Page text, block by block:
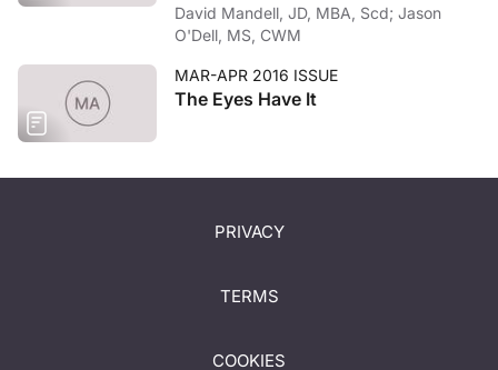
David Mandell, JD, MBA, Scd; Jason
O'Dell, MS, CWM
MAR-APR 2016 ISSUE
The Eyes Have It
PRIVACY
TERMS
COOKIES